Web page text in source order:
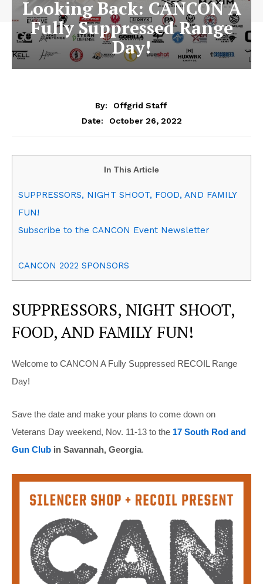
Looking Back: CANCON A
Fully Suppressed Range
Day!
By:
Offgrid Staff
Date:
October 26, 2022
In This Article
SUPPRESSORS, NIGHT SHOOT, FOOD, AND FAMILY
FUN!
Subscribe to the CANCON Event Newsletter
CANCON 2022 SPONSORS
SUPPRESSORS, NIGHT SHOOT,
FOOD, AND FAMILY FUN!
Welcome to CANCON A Fully Suppressed RECOIL Range
Day!
Save the date and make your plans to come down on
Veterans Day weekend, Nov. 11-13 to the 17 South Rod and
Gun Club in Savannah, Georgia.